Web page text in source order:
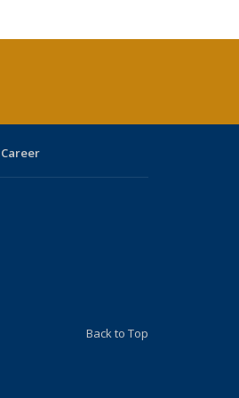
Career
Back to Top